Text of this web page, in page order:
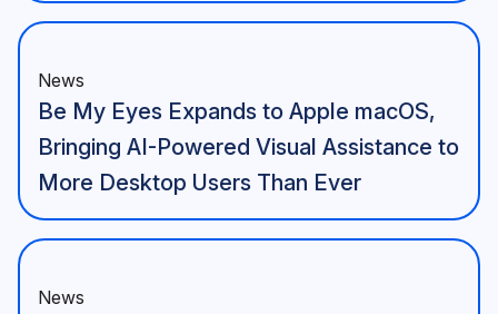
News
Be My Eyes Expands to Apple macOS,
Bringing AI-Powered Visual Assistance to
More Desktop Users Than Ever
News